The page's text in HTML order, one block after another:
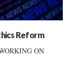
Reform
ON